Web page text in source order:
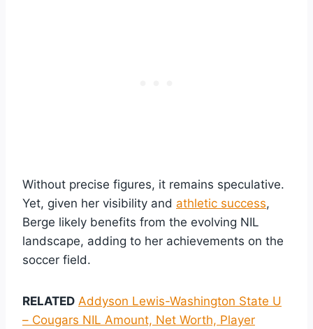
Without precise figures, it remains speculative.
Yet, given her visibility and athletic success,
Berge likely benefits from the evolving NIL
landscape, adding to her achievements on the
soccer field.
RELATED Addyson Lewis-Washington State U
– Cougars NIL Amount, Net Worth, Player